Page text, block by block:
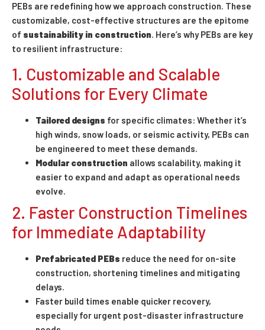
PEBs are redefining how we approach construction. These
customizable, cost-effective structures are the epitome
of sustainability in construction. Here’s why PEBs are key
to resilient infrastructure:
1. Customizable and Scalable
Solutions for Every Climate
Tailored designs for specific climates: Whether it’s
high winds, snow loads, or seismic activity, PEBs can
be engineered to meet these demands.
Modular construction allows scalability, making it
easier to expand and adapt as operational needs
evolve.
2. Faster Construction Timelines
for Immediate Adaptability
Prefabricated PEBs reduce the need for on-site
construction, shortening timelines and mitigating
delays.
Faster build times enable quicker recovery,
especially for urgent post-disaster infrastructure